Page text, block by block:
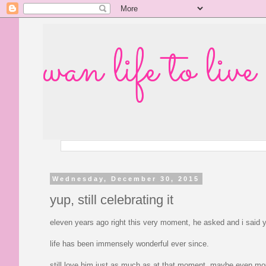
wan life to live
Wednesday, December 30, 2015
yup, still celebrating it
eleven years ago right this very moment, he asked and i said
life has been immensely wonderful ever since.